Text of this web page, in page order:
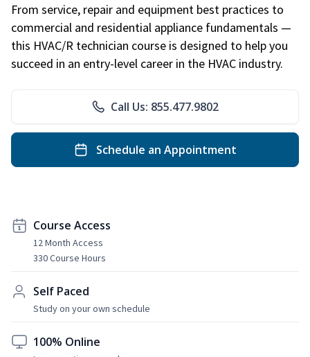
From service, repair and equipment best practices to
commercial and residential appliance fundamentals —
this HVAC/R technician course is designed to help you
succeed in an entry-level career in the HVAC industry.
Call Us: 855.477.9802
Schedule an Appointment
Course Access
12 Month Access
330 Course Hours
Self Paced
Study on your own schedule
100% Online